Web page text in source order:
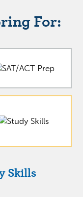
For:
Skills